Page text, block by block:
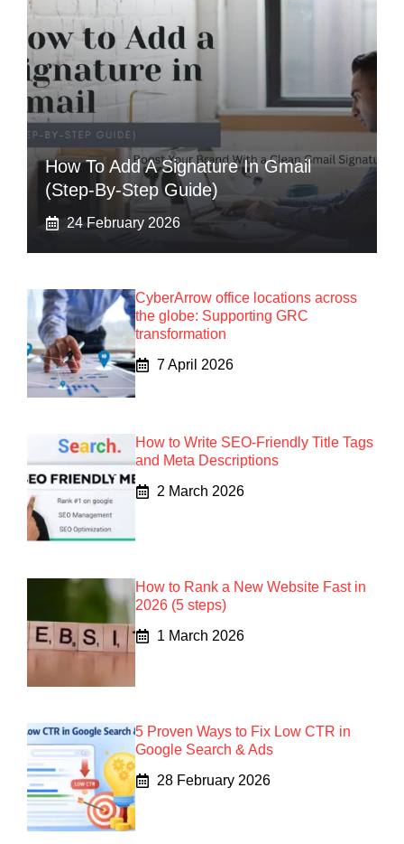
How To Add A Signature In Gmail
(Step-By-Step Guide)
24 February 2026
CyberArrow office locations across
the globe: Supporting GRC
transformation
7 April 2026
How to Write SEO-Friendly Title Tags
and Meta Descriptions
2 March 2026
How to Rank a New Website Fast in
2026 (5 steps)
1 March 2026
5 Proven Ways to Fix Low CTR in
Google Search & Ads
28 February 2026